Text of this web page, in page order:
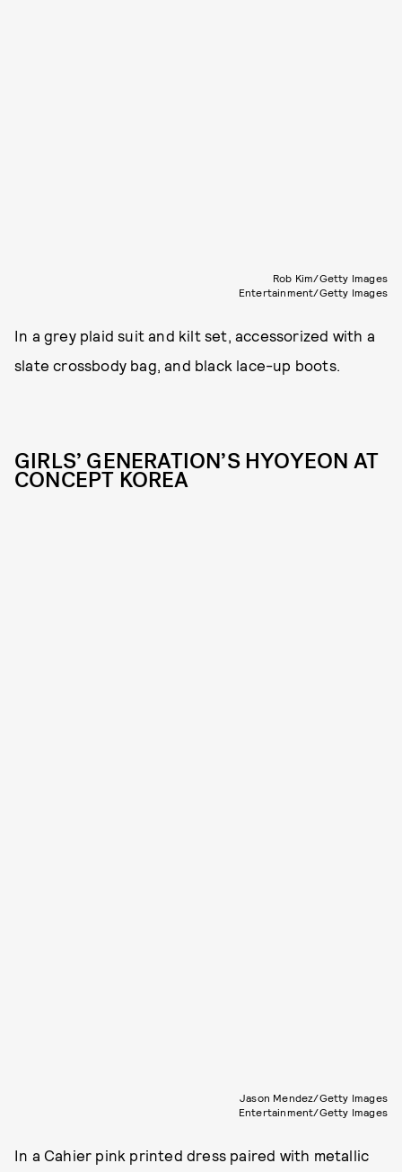
Rob Kim/Getty Images
Entertainment/Getty Images
In a grey plaid suit and kilt set, accessorized with a
slate crossbody bag, and black lace-up boots.
GIRLS’ GENERATION’S HYOYEON AT
CONCEPT KOREA
Jason Mendez/Getty Images
Entertainment/Getty Images
In a Cahier pink printed dress paired with metallic